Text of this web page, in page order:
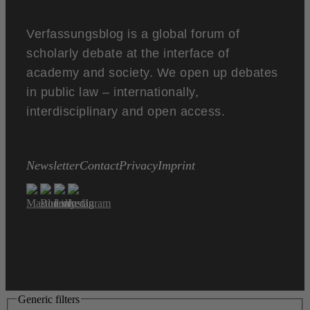
Verfassungsblog is a global forum of
scholarly debate at the interface of
academy and society. We open up debates
in public law – internationally,
interdisciplinary and open access.
NewsletterContactPrivacyImprint
Generic filters